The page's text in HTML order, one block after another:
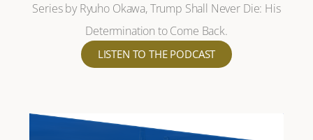
Series by Ryuho Okawa, Trump Shall Never Die: His
Determination to Come Back.
LISTEN TO THE PODCAST